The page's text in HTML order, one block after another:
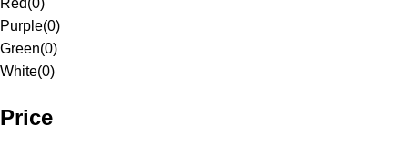
Purple(0)
Green(0)
White(0)
Price